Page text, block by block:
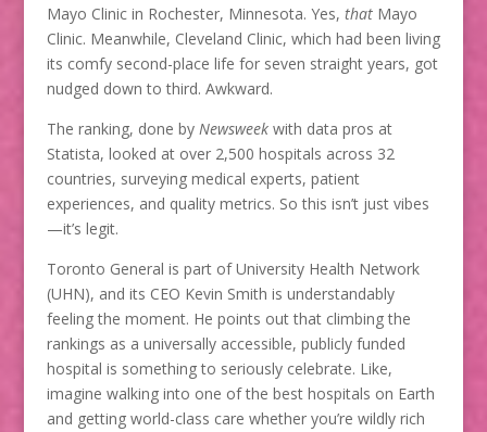
Mayo Clinic in Rochester, Minnesota. Yes, thatMayo
Clinic. Meanwhile, Cleveland Clinic, which had been living
its comfy second-place life for seven straight years, got
nudged down to third. Awkward.
The ranking, done by Newsweekwith data pros at
Statista, looked at over 2,500 hospitals across 32
countries, surveying medical experts, patient
experiences, and quality metrics. So this isn’t just vibes
—it’s legit.
Toronto General is part of University Health Network
(UHN), and its CEO Kevin Smith is understandably
feeling the moment. He points out that climbing the
rankings as a universally accessible, publicly funded
hospital is something to seriously celebrate. Like,
imagine walking into one of the best hospitals on Earth
and getting world-class care whether you’re wildly rich